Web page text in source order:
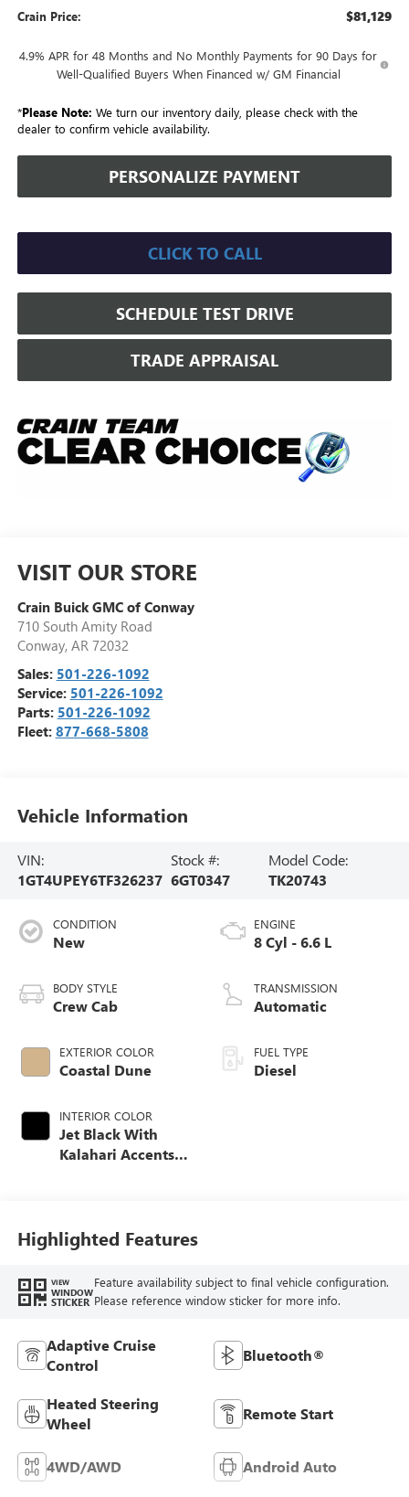
Crain Price: $81,129
4.9% APR for 48 Months and No Monthly Payments for 90 Days for
Well-Qualified Buyers When Financed w/ GM Financial
*Please Note: We turn our inventory daily, please check with the
dealer to confirm vehicle availability.
PERSONALIZE PAYMENT
CLICK TO CALL
SCHEDULE TEST DRIVE
TRADE APPRAISAL
VISIT OUR STORE
Crain Buick GMC of Conway
710 South Amity Road
Conway, AR 72032
Sales: 501-226-1092
Service: 501-226-1092
Parts: 501-226-1092
Fleet: 877-668-5808
Vehicle Information
VIN:
1GT4UPEY6TF326237
Stock #:
6GT0347
Model Code:
TK20743
CONDITION
New
BODY STYLE
Crew Cab
EXTERIOR COLOR
Coastal Dune
INTERIOR COLOR
Jet Black With
Kalahari Accents,
ENGINE
8 Cyl - 6.6 L
TRANSMISSION
Automatic
FUEL TYPE
Diesel
Highlighted Features
VIEW
WINDOW
STICKER
Feature availability subject to final vehicle configuration.
Please reference window sticker for more info.
Adaptive Cruise
Control
Bluetooth®
Heated Steering
Wheel
Remote Start
4WD/AWD Android Auto